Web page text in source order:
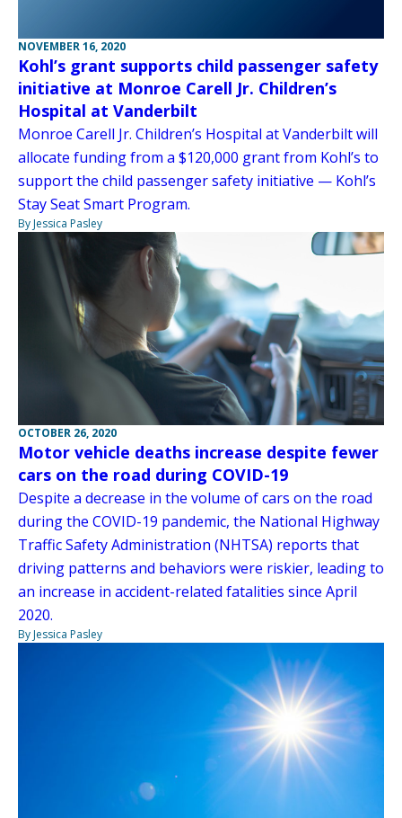
NOVEMBER 16, 2020
Kohl’s grant supports child passenger safety
initiative at Monroe Carell Jr. Children’s
Hospital at Vanderbilt
Monroe Carell Jr. Children’s Hospital at Vanderbilt will
allocate funding from a $120,000 grant from Kohl’s to
support the child passenger safety initiative — Kohl’s
Stay Seat Smart Program.
By Jessica Pasley
OCTOBER 26, 2020
Motor vehicle deaths increase despite fewer
cars on the road during COVID-19
Despite a decrease in the volume of cars on the road
during the COVID-19 pandemic, the National Highway
Traffic Safety Administration (NHTSA) reports that
driving patterns and behaviors were riskier, leading to
an increase in accident-related fatalities since April
2020.
By Jessica Pasley